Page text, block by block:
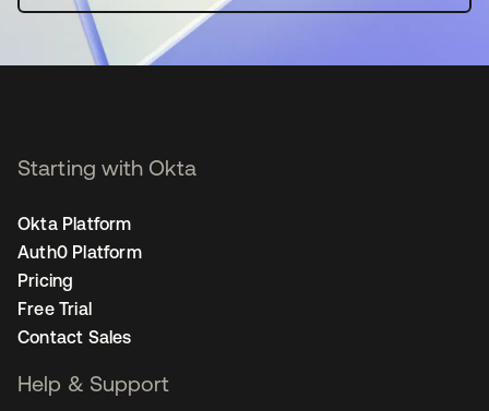
Starting with Okta
Okta Platform
Auth0 Platform
Pricing
Free Trial
Contact Sales
Help & Support